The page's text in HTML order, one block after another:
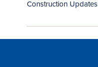
Construction Updates